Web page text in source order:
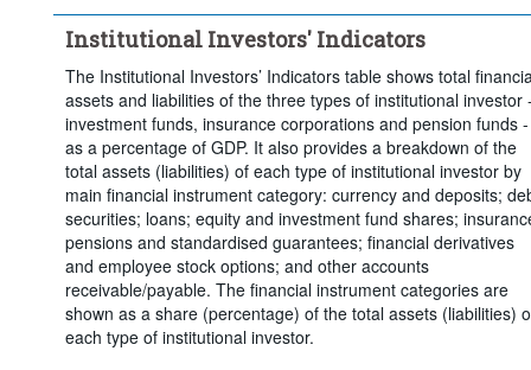
Institutional Investors' Indicators
The Institutional Investors’ Indicators table shows total
assets and liabilities of the three types of institutional investor
investment funds, insurance corporations and pension funds -
as a percentage of GDP. It also provides a breakdown of the
total assets (liabilities) of each type of institutional investor by
main financial instrument category: currency and deposits;
securities; loans; equity and investment fund shares;
pensions and standardised guarantees; financial derivatives
and employee stock options; and other accounts
receivable/payable. The financial instrument categories are
shown as a share (percentage) of the total assets (liabilities)
each type of institutional investor.